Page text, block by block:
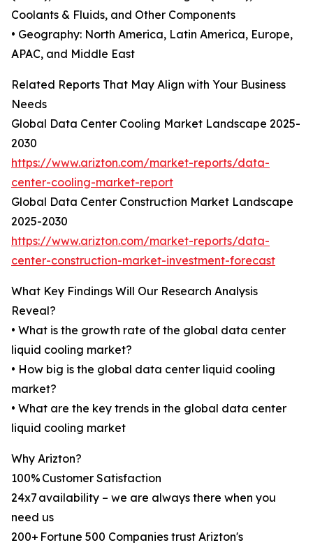
Coolants & Fluids, and Other Components
• Geography: North America, Latin America, Europe,
APAC, and Middle East
Related Reports That May Align with Your Business
Needs
Global Data Center Cooling Market Landscape 2025-
2030
https://www.arizton.com/market-reports/data-
center-cooling-market-report
Global Data Center Construction Market Landscape
2025-2030
https://www.arizton.com/market-reports/data-
center-construction-market-investment-forecast
What Key Findings Will Our Research Analysis
Reveal?
• What is the growth rate of the global data center
liquid cooling market?
• How big is the global data center liquid cooling
market?
• What are the key trends in the global data center
liquid cooling market
Why Arizton?
100% Customer Satisfaction
24x7 availability – we are always there when you
need us
200+ Fortune 500 Companies trust Arizton's